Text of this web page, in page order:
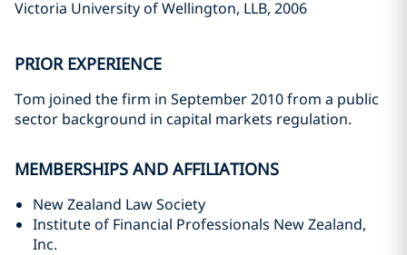
Victoria University of Wellington, LLB, 2006
PRIOR EXPERIENCE
Tom joined the firm in September 2010 from a public
sector background in capital markets regulation.
MEMBERSHIPS AND AFFILIATIONS
New Zealand Law Society
Institute of Financial Professionals New Zealand,
Inc.